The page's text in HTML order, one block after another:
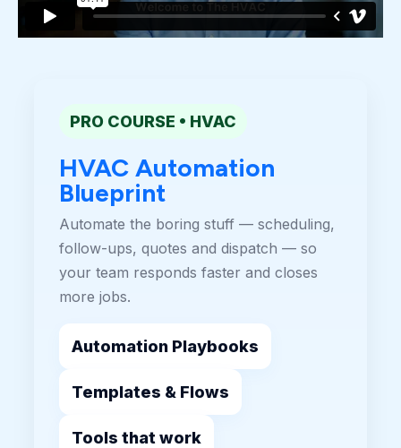
PRO COURSE • HVAC
HVAC Automation
Blueprint
Automate the boring stuff — scheduling,
follow-ups, quotes and dispatch — so
your team responds faster and closes
more jobs.
Automation Playbooks
Templates & Flows
Tools that work